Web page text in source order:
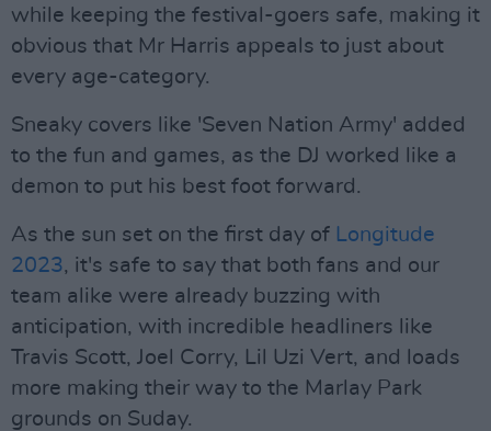
while keeping the festival-goers safe, making it
obvious that Mr Harris appeals to just about
every age-category.
Sneaky covers like 'Seven Nation Army' added
to the fun and games, as the DJ worked like a
demon to put his best foot forward.
As the sun set on the first day of Longitude
2023, it's safe to say that both fans and our
team alike were already buzzing with
anticipation, with incredible headliners like
Travis Scott, Joel Corry, Lil Uzi Vert, and loads
more making their way to the Marlay Park
grounds on Suday.